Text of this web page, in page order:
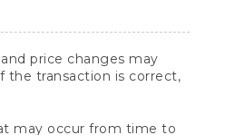
price changes may
the transaction is correct,
may occur from time to